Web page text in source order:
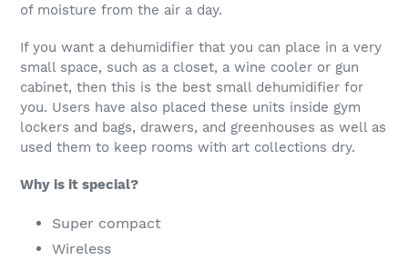
of moisture from the air a day.
If you want a dehumidifier that you can place in a very
small space, such as a closet, a wine cooler or gun
cabinet, then this is the best small dehumidifier for
you. Users have also placed these units inside gym
lockers and bags, drawers, and greenhouses as well as
used them to keep rooms with art collections dry.
Why is it special?
Super compact
Wireless